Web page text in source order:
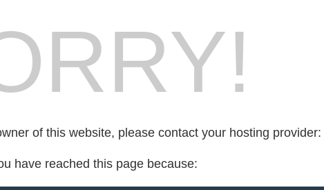
of this website, please contact your hosting provider:
have reached this page because: